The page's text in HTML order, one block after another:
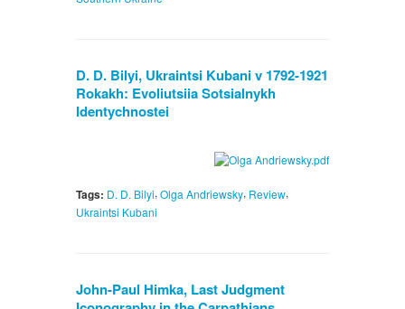
D. D. Bilyi, Ukraintsi Kubani v 1792-1921
Rokakh: Evoliutsiia Sotsialnykh
Identychnostei
Tags: D. D. Bilyi, Olga Andriewsky, Review,
Ukraintsi Kubani
John-Paul Himka, Last Judgment